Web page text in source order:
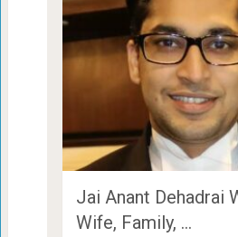
Jai Anant Dehadrai
Wife, Family, …